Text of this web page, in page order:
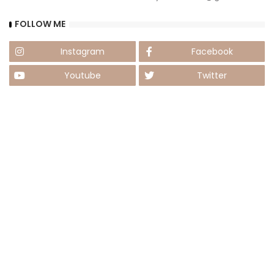
FOLLOW ME
Instagram
Facebook
Youtube
Twitter